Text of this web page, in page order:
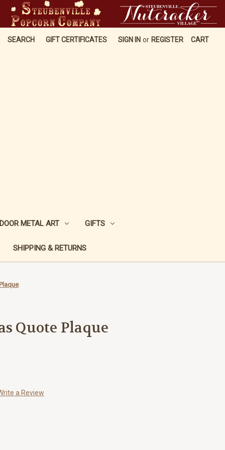
SEARCH GIFT CERTIFICATES SIGN IN or REGISTER CART
METAL ART GIFTS
SHIPPING & RETURNS
Quote Plaque
a Review